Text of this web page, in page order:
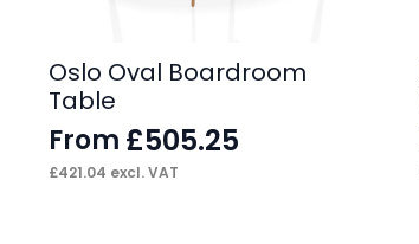
Oslo Oval Boardroom
Table
From £505.25
£421.04 excl. VAT